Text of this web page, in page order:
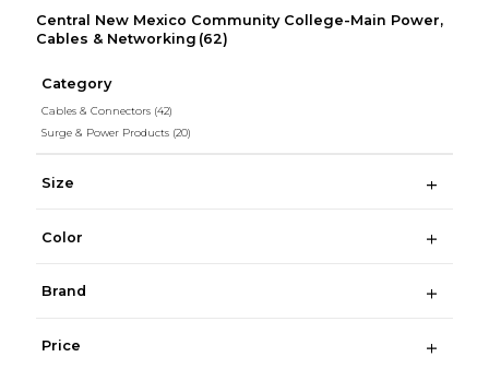
Central New Mexico Community College-Main Power,
Cables & Networking (62)
Category
Cables & Connectors (42)
Surge & Power Products (20)
Size
Color
Brand
Price